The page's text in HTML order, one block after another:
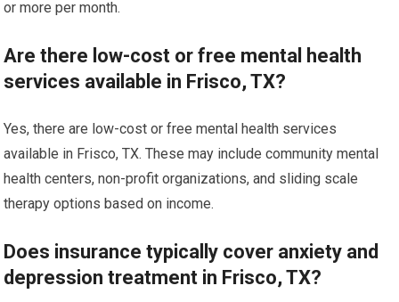
or more per month.
Are there low-cost or free mental health
services available in Frisco, TX?
Yes, there are low-cost or free mental health services
available in Frisco, TX. These may include community mental
health centers, non-profit organizations, and sliding scale
therapy options based on income.
Does insurance typically cover anxiety and
depression treatment in Frisco, TX?